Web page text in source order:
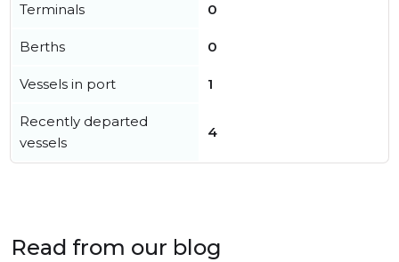
Terminals 0
Berths 0
Vessels in port 1
Recently departed
vessels
4
Read from our blog